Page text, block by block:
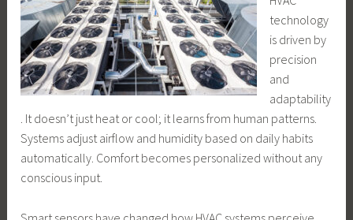
technology
is driven by
precision
and
adaptability
. It doesn’t just heat or cool; it learns from human patterns.
Systems adjust airflow and humidity based on daily habits
automatically. Comfort becomes personalized without any
conscious input.